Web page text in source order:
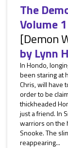
The
Volume
[Demon
byLynn
In Hondo,
been staring at
Chris, will have
order to be
thickheaded
just a friend. In
warriors on the
Snooke. The
reappearing...